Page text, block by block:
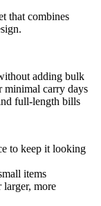
that combines
adding bulk
carry days
full-length bills
to keep it looking
items
more